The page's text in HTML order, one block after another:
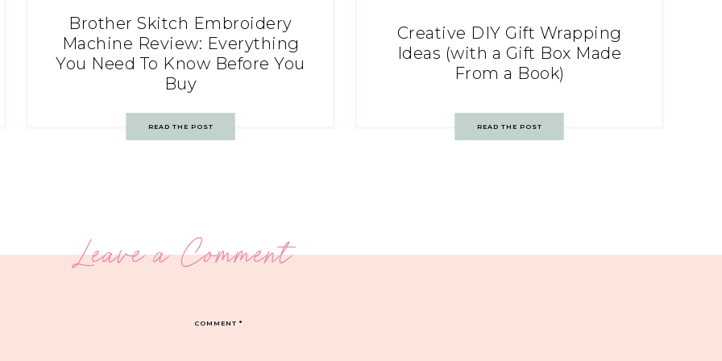
Brother Skitch Embroidery
Machine Review: Everything
You Need To Know Before You
Buy
READ THE POST
Creative DIY Gift Wrapping
Ideas (with a Gift Box Made
From a Book)
READ THE POST
Leave a Comment
COMMENT*